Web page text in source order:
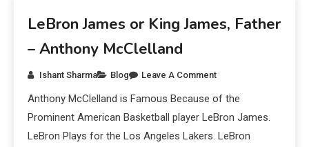
LeBron James or King James, Father
– Anthony McClelland
Ishant Sharma Blog Leave A Comment
Anthony McClelland is Famous Because of the
Prominent American Basketball player LeBron James.
LeBron Plays for the Los Angeles Lakers. LeBron